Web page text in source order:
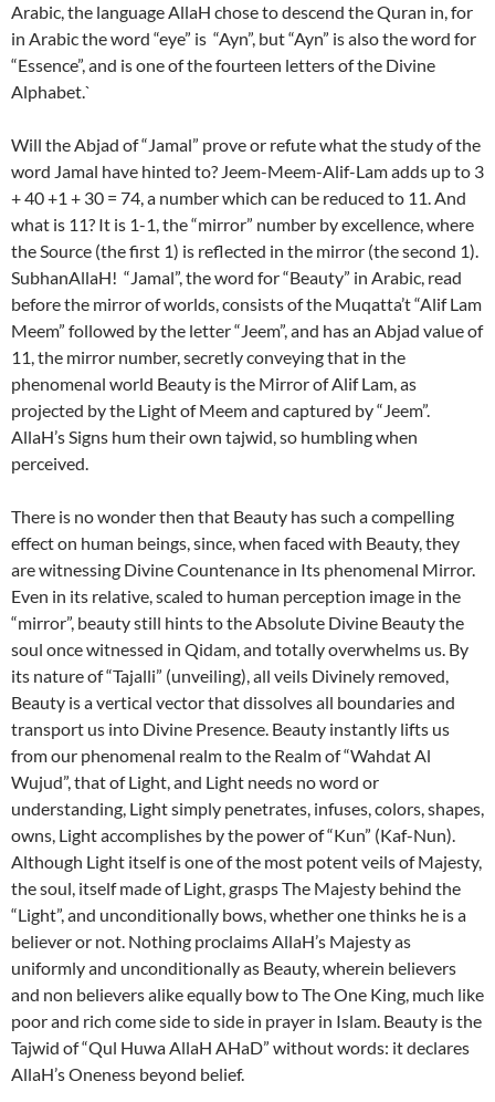
Arabic, the language AllaH chose to descend the Quran in, for
in Arabic the word “eye” is “Ayn”, but “Ayn” is also the word for
“Essence”, and is one of the fourteen letters of the Divine
Alphabet.`
Will the Abjad of “Jamal” prove or refute what the study of the
word Jamal have hinted to? Jeem-Meem-Alif-Lam adds up to 3
+ 40 +1 + 30 = 74, a number which can be reduced to 11. And
what is 11? It is 1-1, the “mirror” number by excellence, where
the Source (the first 1) is reflected in the mirror (the second 1).
SubhanAllaH! “Jamal”, the word for “Beauty” in Arabic, read
before the mirror of worlds, consists of the Muqatta’t “Alif Lam
Meem” followed by the letter “Jeem”, and has an Abjad value of
11, the mirror number, secretly conveying that in the
phenomenal world Beauty is the Mirror of Alif Lam, as
projected by the Light of Meem and captured by “Jeem”.
AllaH’s Signs hum their own tajwid, so humbling when
perceived.
There is no wonder then that Beauty has such a compelling
effect on human beings, since, when faced with Beauty, they
are witnessing Divine Countenance in Its phenomenal Mirror.
Even in its relative, scaled to human perception image in the
“mirror”, beauty still hints to the Absolute Divine Beauty the
soul once witnessed in Qidam, and totally overwhelms us. By
its nature of “Tajalli” (unveiling), all veils Divinely removed,
Beauty is a vertical vector that dissolves all boundaries and
transport us into Divine Presence. Beauty instantly lifts us
from our phenomenal realm to the Realm of “Wahdat Al
Wujud”, that of Light, and Light needs no word or
understanding, Light simply penetrates, infuses, colors, shapes,
owns, Light accomplishes by the power of “Kun” (Kaf-Nun).
Although Light itself is one of the most potent veils of Majesty,
the soul, itself made of Light, grasps The Majesty behind the
“Light”, and unconditionally bows, whether one thinks he is a
believer or not. Nothing proclaims AllaH’s Majesty as
uniformly and unconditionally as Beauty, wherein believers
and non believers alike equally bow to The One King, much like
poor and rich come side to side in prayer in Islam. Beauty is the
Tajwid of “Qul Huwa AllaH AHaD” without words: it declares
AllaH’s Oneness beyond belief.